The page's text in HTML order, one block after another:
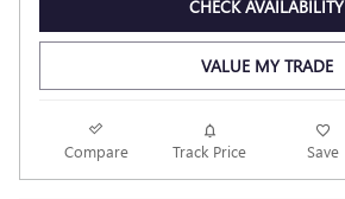
CHECK AVAILABILITY
VALUE MY TRADE
Compare Track Price Save